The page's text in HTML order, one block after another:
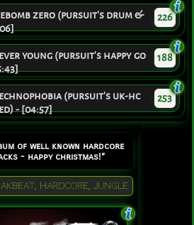
zero (pursuit's drum &
226
young (pursuit's happy go
188
(pursuit's uk-hc
- [04:57]
253
of well known hardcore
- happy christmas!”
HARDCORE, JUNGLE